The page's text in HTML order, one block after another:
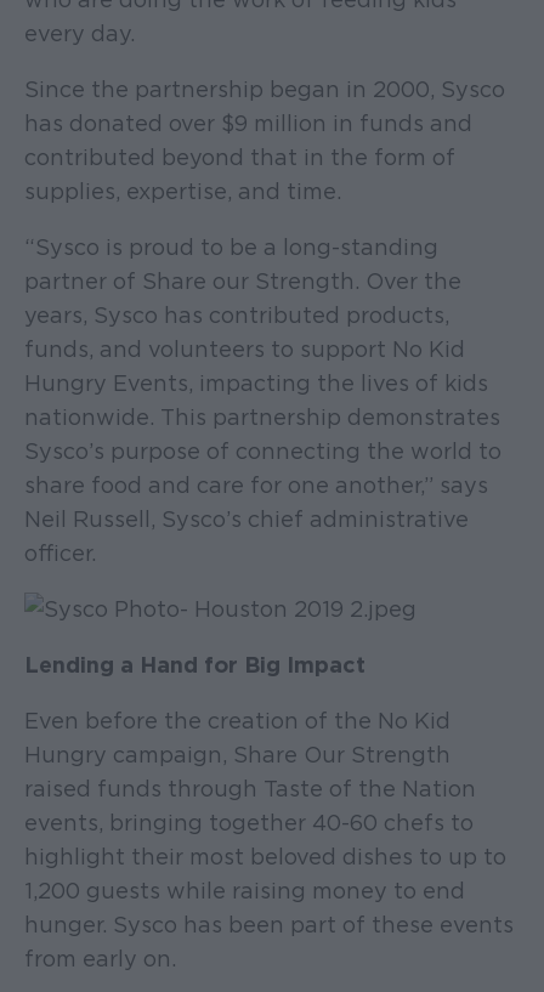
every day.
Since the partnership began in 2000, Sysco
has donated over $9 million in funds and
contributed beyond that in the form of
supplies, expertise, and time.
“Sysco is proud to be a long-standing
partner of Share our Strength. Over the
years, Sysco has contributed products,
funds, and volunteers to support No Kid
Hungry Events, impacting the lives of kids
nationwide. This partnership demonstrates
Sysco’s purpose of connecting the world to
share food and care for one another,” says
Neil Russell, Sysco’s chief administrative
officer.
Lending a Hand for Big Impact
Even before the creation of the No Kid
Hungry campaign, Share Our Strength
raised funds through Taste of the Nation
events, bringing together 40-60 chefs to
highlight their most beloved dishes to up to
1,200 guests while raising money to end
hunger. Sysco has been part of these events
from early on.